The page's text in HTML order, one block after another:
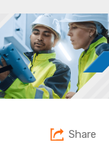
Share